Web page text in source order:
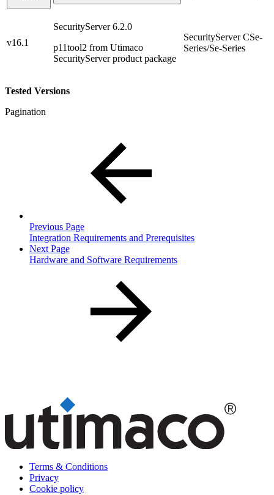
v16.1
SecurityServer 6.2.0
p11tool2 from Utimaco
SecurityServer product package
SecurityServer CSe-
Series/Se-Series
Tested Versions
Pagination
Previous Page
Integration Requirements and Prerequisites
Next Page
Hardware and Software Requirements
Terms & Conditions
Privacy
Cookie policy